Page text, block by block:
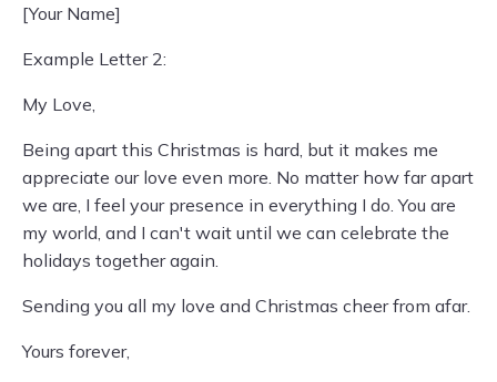
[Your Name]
Example Letter 2:
My Love,
Being apart this Christmas is hard, but it makes me
appreciate our love even more. No matter how far apart
we are, I feel your presence in everything I do. You are
my world, and I can't wait until we can celebrate the
holidays together again.
Sending you all my love and Christmas cheer from afar.
Yours forever,